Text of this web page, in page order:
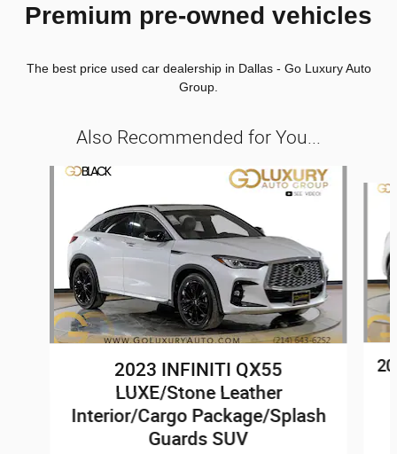
Premium pre-owned vehicles
The best price used car dealership in Dallas - Go Luxury Auto
Group.
Also Recommended for You...
Slide 1 of 7
2023 INFINITI QX55
LUXE/Stone Leather
Interior/Cargo Package/Splash
Guards SUV